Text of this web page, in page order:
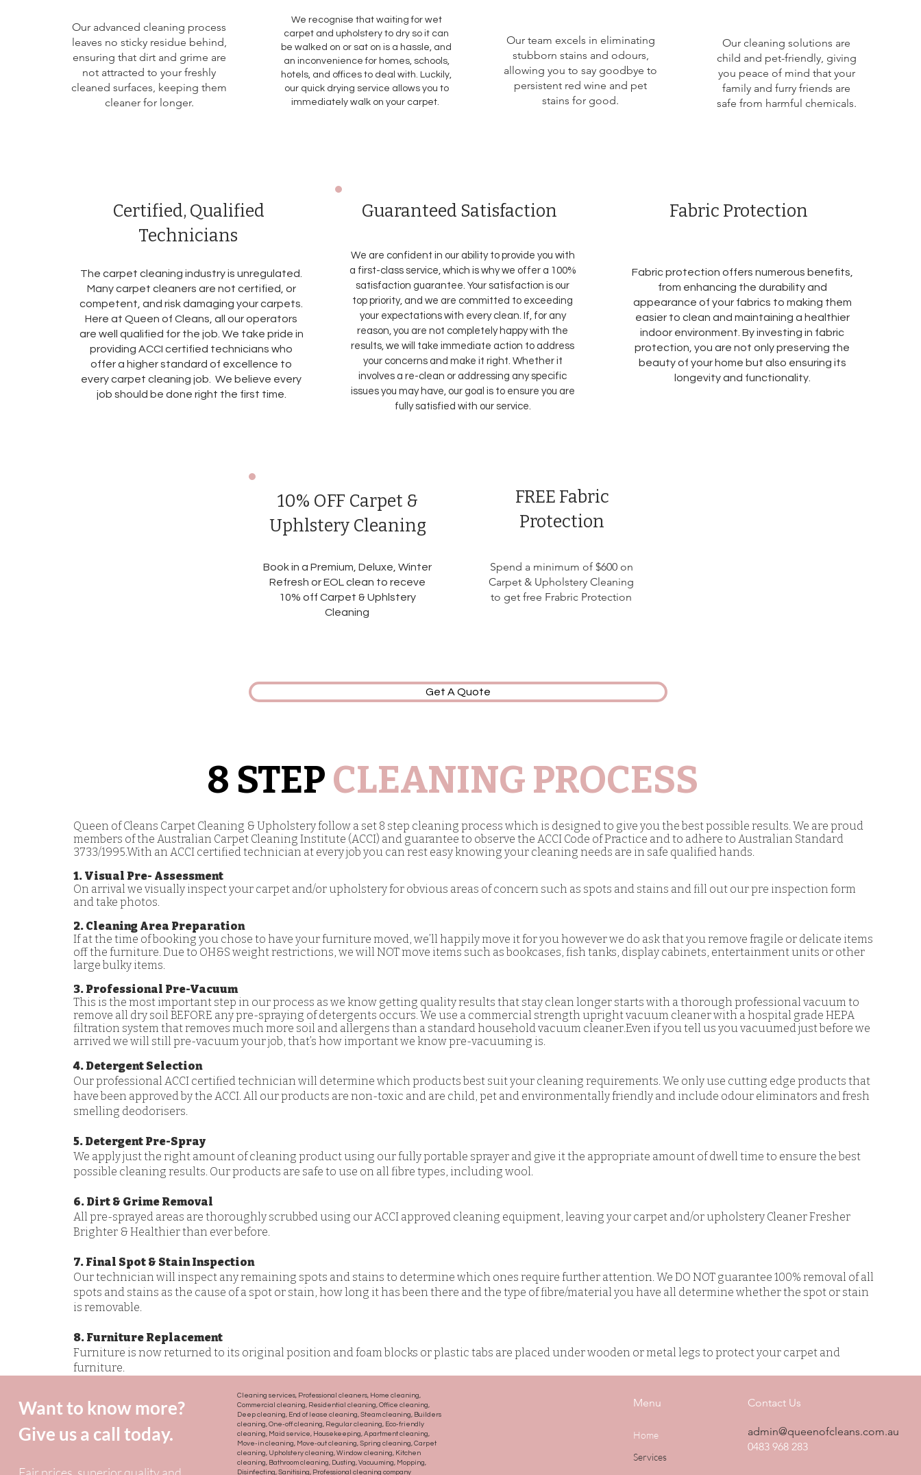
Our advanced cleaning process
leaves no sticky residue behind,
ensuring that dirt and grime are
not attracted to your freshly
cleaned surfaces, keeping them
cleaner for longer.
We recognise that waiting for wet
carpet and upholstery to dry so it can
be walked on or sat on is a hassle, and
an inconvenience for homes, schools,
hotels, and offices to deal with. Luckily,
our quick drying service allows you to
immediately walk on your carpet.
Our team excels in eliminating
stubborn stains and odours,
allowing you to say goodbye to
persistent red wine and pet
stains for good.
Our cleaning solutions are
child and pet-friendly, giving
you peace of mind that your
family and furry friends are
safe from harmful chemicals.
Certified, Qualified
Technicians
The carpet cleaning industry is unregulated.
Many carpet cleaners are not certified, or
competent, and risk damaging your carpets.
Here at Queen of Cleans, all our operators
are well qualified for the job. We take pride in
providing ACCI certified technicians who
offer a higher standard of excellence to
every carpet cleaning job. We believe every
job should be done right the first time.
Guaranteed Satisfaction
We are confident in our ability to provide you with
a first-class service, which is why we offer a 100%
satisfaction guarantee. Your satisfaction is our
top priority, and we are committed to exceeding
your expectations with every clean. If, for any
reason, you are not completely happy with the
results, we will take immediate action to address
your concerns and make it right. Whether it
involves a re-clean or addressing any specific
issues you may have, our goal is to ensure you are
fully satisfied with our service.
Fabric Protection
Fabric protection offers numerous benefits,
from enhancing the durability and
appearance of your fabrics to making them
easier to clean and maintaining a healthier
indoor environment. By investing in fabric
protection, you are not only preserving the
beauty of your home but also ensuring its
longevity and functionality.
10% OFF Carpet &
Uphlstery Cleaning
Book in a Premium, Deluxe, Winter
Refresh or EOL clean to receve
10% off Carpet & Uphlstery
Cleaning
FREE Fabric
Protection
Spend a minimum of $600 on
Carpet & Upholstery Cleaning
to get free Frabric Protection
Get A Quote
8 STEPCLEANING PROCESS
Queen of Cleans Carpet Cleaning & Upholstery follow a set 8 step cleaning process which is designed to give you the best possible results. We are proud
members of the Australian Carpet Cleaning Institute (ACCI) and guarantee to observe the ACCI Code of Practice and to adhere to Australian Standard
3733/1995.With an ACCI certified technician at every job you can rest easy knowing your cleaning needs are in safe qualified hands.
1. Visual Pre- Assessment
On arrival we visually inspect your carpet and/or upholstery for obvious areas of concern such as spots and stains and fill out our pre inspection form
and take photos.
2. Cleaning Area Preparation
If at the time of booking you chose to have your furniture moved, we’ll happily move it for you however we do ask that you remove fragile or delicate items
off the furniture. Due to OH&S weight restrictions, we will NOT move items such as bookcases, fish tanks, display cabinets, entertainment units or other
large bulky items.
3. Professional Pre-Vacuum
This is the most important step in our process as we know getting quality results that stay clean longer starts with a thorough professional vacuum to
remove all dry soil BEFORE any pre-spraying of detergents occurs. We use a commercial strength upright vacuum cleaner with a hospital grade HEPA
filtration system that removes much more soil and allergens than a standard household vacuum cleaner.Even if you tell us you vacuumed just before we
arrived we will still pre-vacuum your job, that’s how important we know pre-vacuuming is.
4. Detergent Selection
Our professional ACCI certified technician will determine which products best suit your cleaning requirements. We only use cutting edge products that
have been approved by the ACCI. All our products are non-toxic and are child, pet and environmentally friendly and include odour eliminators and fresh
smelling deodorisers.
5. Detergent Pre-Spray
We apply just the right amount of cleaning product using our fully portable sprayer and give it the appropriate amount of dwell time to ensure the best
possible cleaning results. Our products are safe to use on all fibre types, including wool.
6. Dirt & Grime Removal
All pre-sprayed areas are thoroughly scrubbed using our ACCI approved cleaning equipment, leaving your carpet and/or upholstery Cleaner Fresher
Brighter & Healthier than ever before.
7. Final Spot & Stain Inspection
Our technician will inspect any remaining spots and stains to determine which ones require further attention. We DO NOT guarantee 100% removal of all
spots and stains as the cause of a spot or stain, how long it has been there and the type of fibre/material you have all determine whether the spot or stain
is removable.
8. Furniture Replacement
Furniture is now returned to its original position and foam blocks or plastic tabs are placed under wooden or metal legs to protect your carpet and
furniture.
Want to know more?
Give us a call today.
Cleaning services, Professional cleaners, Home cleaning,
Commercial cleaning, Residential cleaning, Office cleaning,
Deep cleaning, End of lease cleaning, Steam cleaning, Builders
cleaning, One-off cleaning, Regular cleaning, Eco-friendly
cleaning, Maid service, Housekeeping, Apartment cleaning,
Move-in cleaning, Move-out cleaning, Spring cleaning, Carpet
cleaning, Upholstery cleaning, Window cleaning, Kitchen
cleaning, Bathroom cleaning, Dusting, Vacuuming, Mopping,
Disinfecting, Sanitising, Professional cleaning company
Menu Contact Us
Home
Services
admin@queenofcleans.com.au
0483 968 283